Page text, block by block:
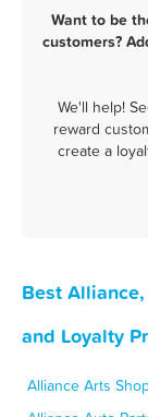
Want to be
customers?
We'll help!
reward
create a
Best
and Loyalty
Alliance Arts